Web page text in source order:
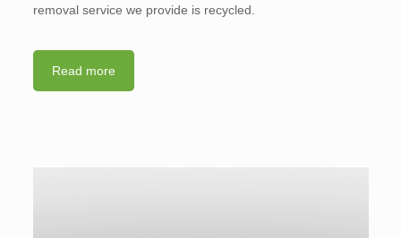
removal service we provide is recycled.
Read more